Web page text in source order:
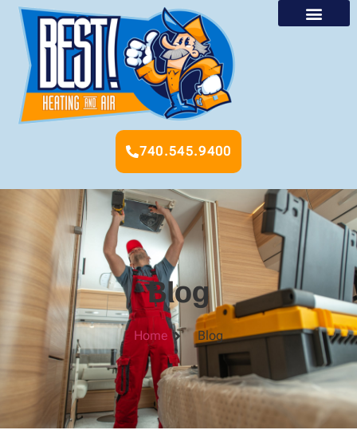
740.545.9400
Blog
Home Blog